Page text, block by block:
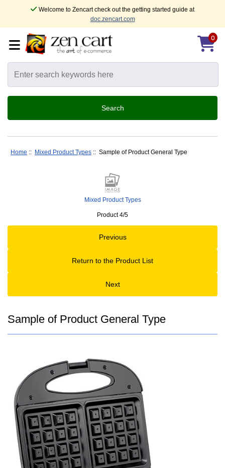
Welcome to Zencart check out the getting started guide at
doc.zencart.com
0
Home :: Mixed Product Types :: Sample of Product General Type
Mixed Product Types
Product 4/5
Previous
Return to the Product List
Next
Sample of Product General Type